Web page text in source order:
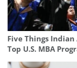
Five Things
Top U.S. MBA